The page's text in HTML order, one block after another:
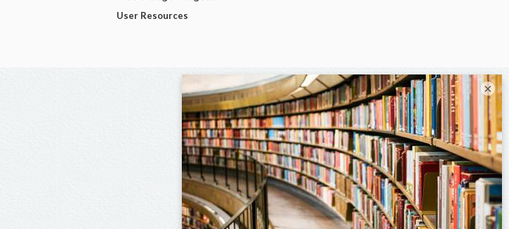
User Resources
×